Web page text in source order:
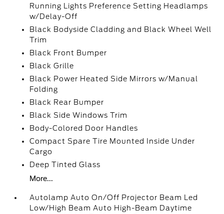
Running Lights Preference Setting Headlamps
w/Delay-Off
Black Bodyside Cladding and Black Wheel Well
Trim
Black Front Bumper
Black Grille
Black Power Heated Side Mirrors w/Manual
Folding
Black Rear Bumper
Black Side Windows Trim
Body-Colored Door Handles
Compact Spare Tire Mounted Inside Under
Cargo
Deep Tinted Glass
More...
Autolamp Auto On/Off Projector Beam Led
Low/High Beam Auto High-Beam Daytime